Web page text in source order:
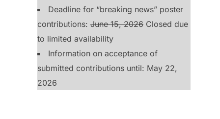
Deadline for “breaking news” poster
contributions: June 15, 2026 Closed due
to limited availability
Information on acceptance of
submitted contributions until: May 22,
2026